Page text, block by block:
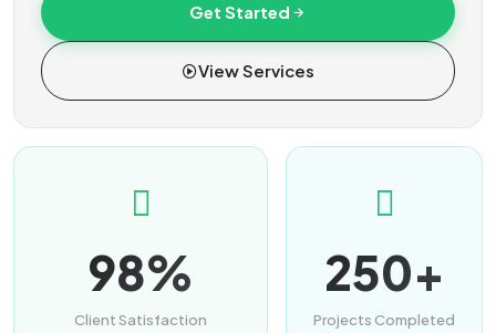
Contact
Get Started
View Services
98%
Client Satisfaction
250+
Projects Completed